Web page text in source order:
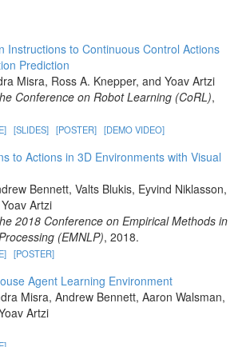
Instructions to Continuous Control Actions
Prediction
Misra, Ross A. Knepper, and Yoav Artzi
Conference on Robot Learning (CoRL),
[SLIDES] [POSTER] [DEMO VIDEO]
to Actions in 3D Environments with Visual
Bennett, Valts Blukis, Eyvind Niklasson,
Artzi
2018 Conference on Empirical Methods in
(EMNLP), 2018.
[POSTER]
Agent Learning Environment
Misra, Andrew Bennett, Aaron Walsman,
Artzi